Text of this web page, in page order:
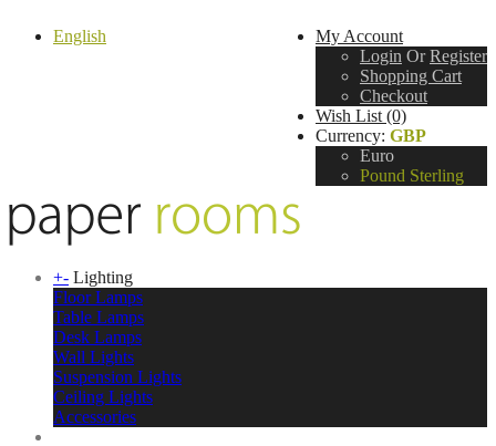
English
My Account
Login Or Register
Shopping Cart
Checkout
Wish List (0)
Currency: GBP
Euro
Pound Sterling
+- Lighting
Floor Lamps
Table Lamps
Desk Lamps
Wall Lights
Suspension Lights
Ceiling Lights
Accessories